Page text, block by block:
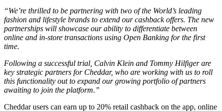
“We’re thrilled to be partnering with two of the World’s leading
fashion and lifestyle brands to extend our cashback offers. The new
partnerships will showcase our ability to differentiate between
online and in-store transactions using Open Banking for the first
time.
Following a successful trial, Calvin Klein and Tommy Hilfigerare
key strategic partners for Cheddar, who are working with us to roll
this functionality out to expand our growing portfolio of partners
awaiting to join the platform.”
Cheddar users can earn up to 20% retail cashback on the app, online